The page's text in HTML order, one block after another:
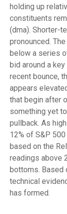
holding up
constituents
(dma). Shorter-
pronounced.
below a series
bid around a
recent bounce,
appears
that begin after
something yet
pullback. As
12% of S&P
based on the
readings above
bottoms. Based
technical
has formed.